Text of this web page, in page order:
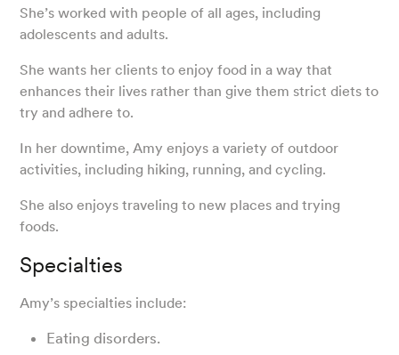
She’s worked with people of all ages, including
adolescents and adults.
She wants her clients to enjoy food in a way that
enhances their lives rather than give them strict diets to
try and adhere to.
In her downtime, Amy enjoys a variety of outdoor
activities, including hiking, running, and cycling.
She also enjoys traveling to new places and trying
foods.
Specialties
Amy’s specialties include:
Eating disorders.